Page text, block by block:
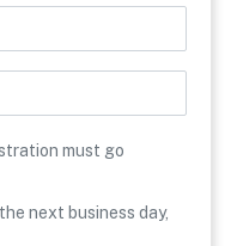
must go
next business day,